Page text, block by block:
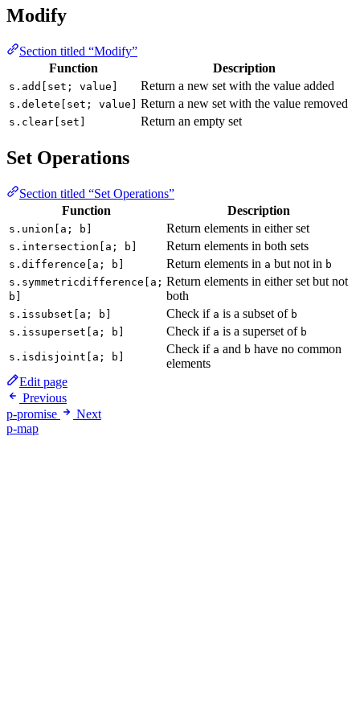
Modify
Section titled “Modify”
Function
Description
s.add[set; value] Return a new set with the value added
s.delete[set; value] Return a new set with the value removed
s.clear[set] Return an empty set
Set Operations
Section titled “Set Operations”
Function
Description
s.union[a; b] Return elements in either set
s.intersection[a; b] Return elements in both sets
s.difference[a; b] Return elements in a but not in b
s.symmetricdifference[a;
b]
Return elements in either set but not
both
s.issubset[a; b] Check if a is a subset of b
s.issuperset[a; b]
Check if a is a superset of b
s.isdisjoint[a; b]
Check if a and b have no common
elements
Edit page
Previous
p-promise
Next
p-map